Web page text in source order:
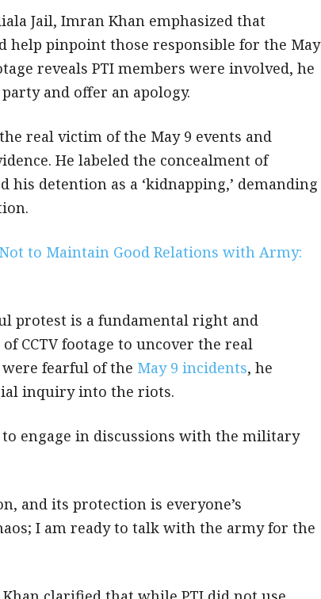
Jail, Imran Khan emphasized that
help pinpoint those responsible for the May
reveals PTI members were involved, he
and offer an apology.
real victim of the May 9 events and
He labeled the concealment of
his detention as a ‘kidnapping,’ demanding
Not to Maintain Good Relations with Army:
protest is a fundamental right and
CCTV footage to uncover the real
fearful of the May 9 incidents, he
inquiry into the riots.
engage in discussions with the military
and its protection is everyone’s
I am ready to talk with the army for the